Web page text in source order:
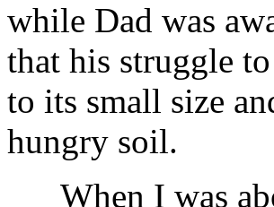
while Dad was
that his struggle
to its small size
hungry soil.
When I was